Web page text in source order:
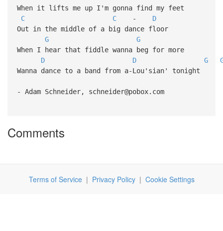
When it lifts me up I'm gonna find my feet
C
C- D
Out in the middle of a big dance floor
G
G
When I hear that fiddle wanna beg for more
D
D G
Wanna dance to a band from a-Lou'sian' tonight
- Adam Schneider, schneider@pobox.com
Comments
Terms of Service| Privacy Policy| Cookie Settings